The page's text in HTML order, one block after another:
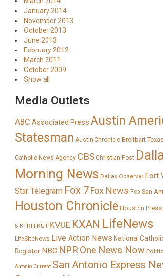
January 2014
November 2013
October 2013
June 2013
February 2012
March 2011
October 2009
Show all
Media Outlets
ABC Associated Press Austin
Statesman Austin Chronicle Breitbart Texas
Catholic News Agency CBS Christian Post
Morning News Dallas Observer Fort
Star Telegram Fox 7Fox News Fox San
Houston Chronicle Houston Press
5 KTRH KUT KVUE KXAN LifeNews
LifeSiteNews Live Action News National
Register NBC NPROne News Now
Antonio Current San Antonio Express